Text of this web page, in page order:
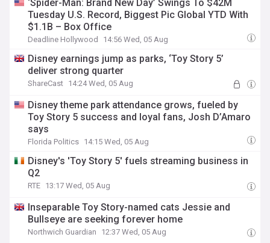
‘Spider-Man: Brand New Day’ Swings To $42M
Tuesday U.S. Record, Biggest Pic Global YTD With
$1.1B – Box Office
Deadline Hollywood 14:56 Wed, 05 Aug
Disney earnings jump as parks, ‘Toy Story 5’
deliver strong quarter
ShareCast 14:24 Wed, 05 Aug
Disney theme park attendance grows, fueled by
Toy Story 5 success and loyal fans, Josh D’Amaro
says
Florida Politics 14:15 Wed, 05 Aug
Disney's 'Toy Story 5' fuels streaming business in
Q2
RTE 13:17 Wed, 05 Aug
Inseparable Toy Story-named cats Jessie and
Bullseye are seeking forever home
Northwich Guardian 12:37 Wed, 05 Aug